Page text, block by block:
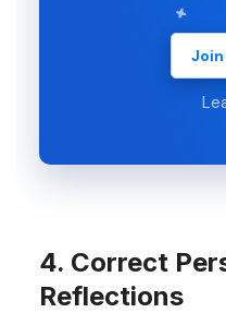
4. Correct
Reflections